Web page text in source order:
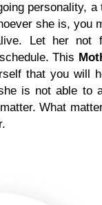
personality, a
she is, you
Let her not
This
that you will
is not able to
What